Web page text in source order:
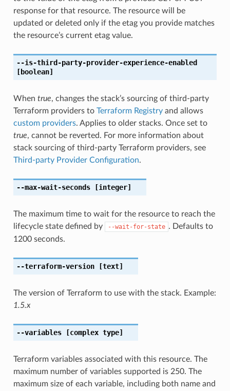
response for that resource. The resource will be
updated or deleted only if the etag you provide matches
the resource’s current etag value.
--is-third-party-provider-experience-enabled
[boolean]
When true, changes the stack’s sourcing of third-party
Terraform providers to Terraform Registryand allows
custom providers. Applies to older stacks. Once set to
true, cannot be reverted. For more information about
stack sourcing of third-party Terraform providers, see
Third-party Provider Configuration.
--max-wait-seconds[integer]
The maximum time to wait for the resource to reach the
lifecycle state defined by
--wait-for-state . Defaults to
1200 seconds.
--terraform-version[text]
The version of Terraform to use with the stack. Example:
1.5.x
--variables[complex type]
Terraform variables associated with this resource. The
maximum number of variables supported is 250. The
maximum size of each variable, including both name and